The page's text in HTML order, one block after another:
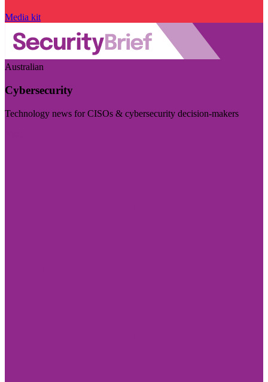
Media kit
Australian
Cybersecurity
Technology news for CISOs & cybersecurity decision-makers